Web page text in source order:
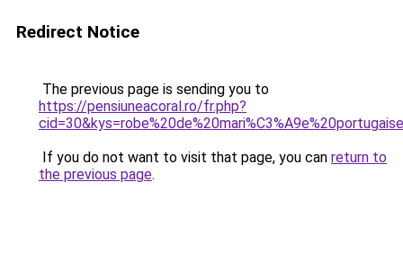
Redirect Notice
The previous page is sending you to
https://pensiuneacoral.ro/fr.php?
If you do not want to visit that page, you can return to
the previous page.